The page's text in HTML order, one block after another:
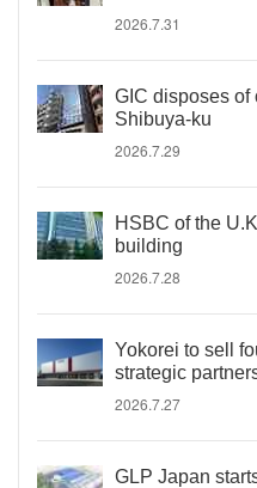
2026.7.31
GIC disposes of
Shibuya-ku
2026.7.29
HSBC of the
building
2026.7.28
Yokorei to sell
strategic
2026.7.27
GLP Japan